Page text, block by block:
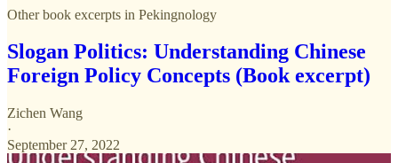
Other book excerpts in Pekingnology
Slogan Politics: Understanding Chinese
Foreign Policy Concepts (Book excerpt)
Zichen Wang
·
September 27, 2022